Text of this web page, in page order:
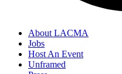
About LACMA
Jobs
Host An Event
Unframed